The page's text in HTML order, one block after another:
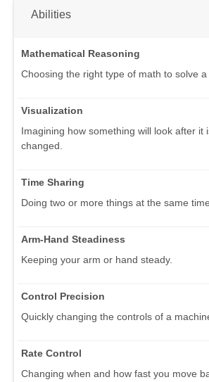
Abilities
Mathematical Reasoning
Choosing the right type of math to solve
Visualization
Imagining how something will look after it
changed.
Time Sharing
Doing two or more things at the same
Arm-Hand Steadiness
Keeping your arm or hand steady.
Control Precision
Quickly changing the controls of a
Rate Control
Changing when and how fast you move